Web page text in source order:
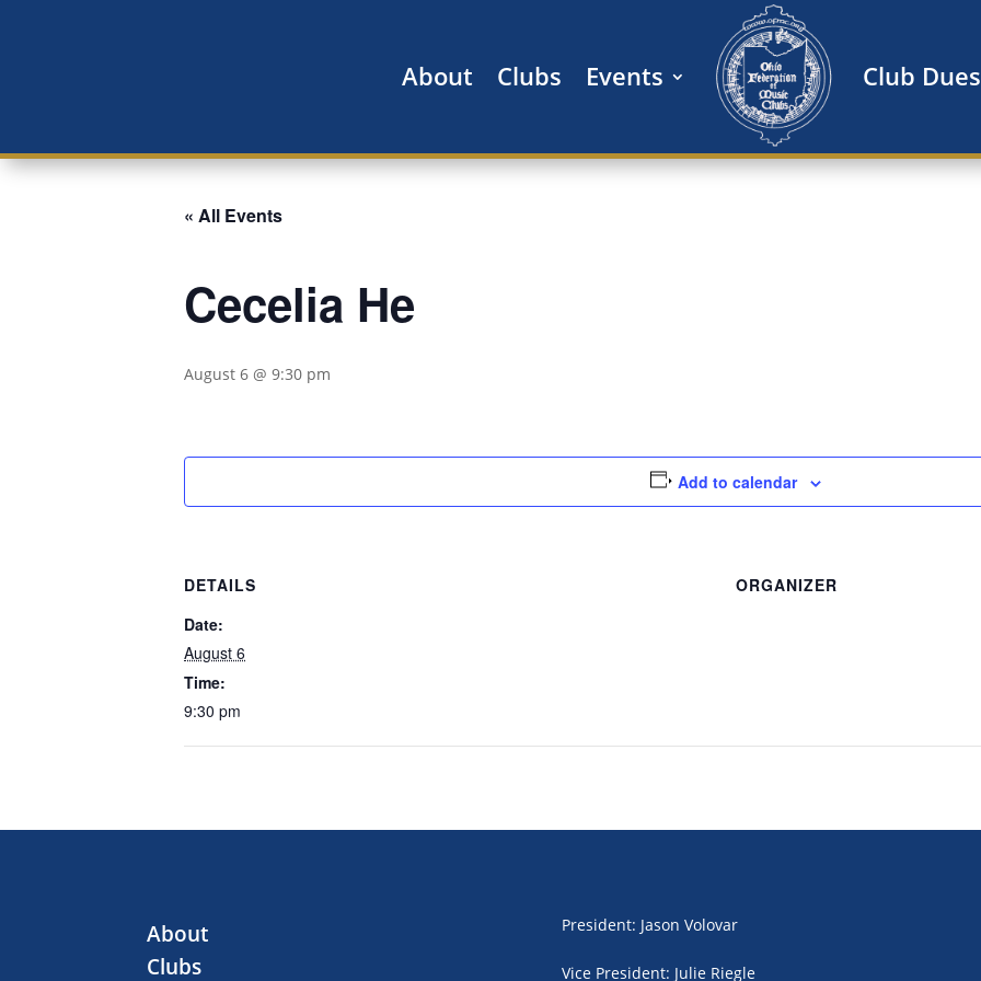
About Clubs Events Club Dues
« All Events
Cecelia He
August 6 @ 9:30 pm
Add to calendar
DETAILS
Date:
August 6
Time:
9:30 pm
ORGANIZER
About
Clubs
President: Jason Volovar
Vice President: Julie Riegle